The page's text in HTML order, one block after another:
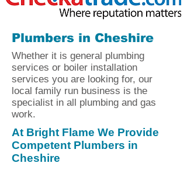
Plumbers in Cheshire
Whether it is general plumbing
services or boiler installation
services you are looking for, our
local family run business is the
specialist in all plumbing and gas
work.
At Bright Flame We Provide
Competent Plumbers in
Cheshire